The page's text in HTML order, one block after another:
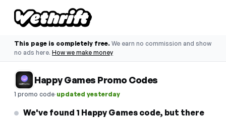
This page is completely free. We earn no commission and show
no ads here. How we make money
Happy Games Promo Codes
1 promo code·updated yesterday
We've found 1 Happy Games code, but there